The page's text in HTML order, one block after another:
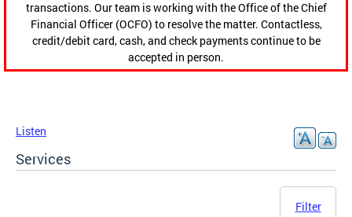
transactions. Our team is working with the Office of the Chief
Financial Officer (OCFO) to resolve the matter. Contactless,
credit/debit card, cash, and check payments continue to be
accepted in person.
Listen
Services
Filter